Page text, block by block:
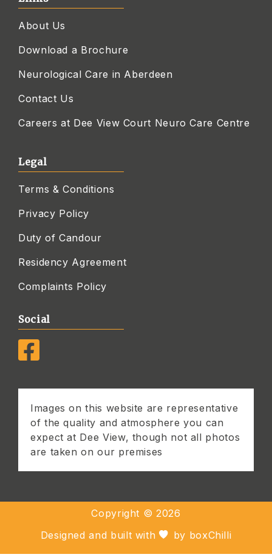
About Us
Download a Brochure
Neurological Care in Aberdeen
Contact Us
Careers at Dee View Court Neuro Care Centre
Legal
Terms & Conditions
Privacy Policy
Duty of Candour
Residency Agreement
Complaints Policy
Social
Images on this website are representative
of the quality and atmosphere you can
expect at Dee View, though not all photos
are taken on our premises
Copyright ©2026
Designed and built with
by boxChilli